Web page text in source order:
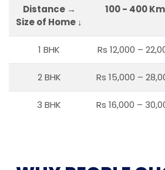
Distance →
Size of Home ↓
100 - 400 Km
1 BHK Rs 12,000 –
2 BHK Rs 15,000 –
3 BHK Rs 16,000 –